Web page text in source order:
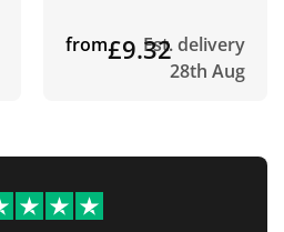
from£9.32Est. delivery
28th Aug